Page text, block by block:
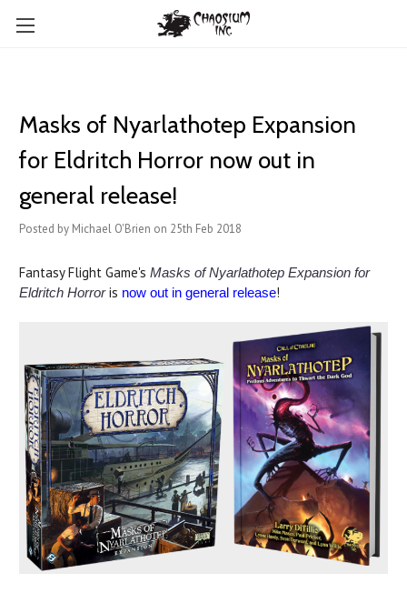
Masks of Nyarlathotep Expansion
for Eldritch Horror now out in
general release!
Posted by Michael O'Brien on 25th Feb 2018
Fantasy Flight Game's Masks of Nyarlathotep Expansion for
Eldritch Horroris now out in general release!